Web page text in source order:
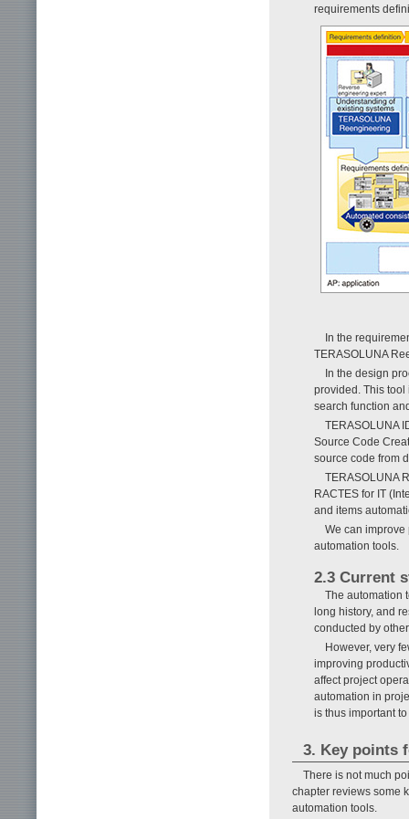
requirements
In the
TERASOLUNA
In the design
provided. This tool
search function
TERASOLUNA
Source Code
source code from
TERASOLUNA
RACTES for IT
and items
We can improve
automation tools.
2.3 Current
The automation
long history, and
conducted by
However, very
improving
affect project
automation in
is thus important
3. Key points
There is not much
chapter reviews some
automation tools.